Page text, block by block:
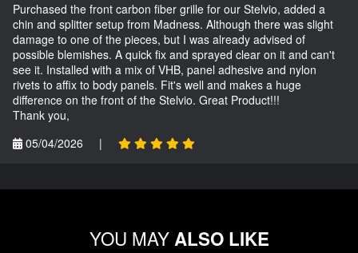
Purchased the front carbon fiber grille for our Stelvio, added a
chin and splitter setup from Madness. Although there was slight
damage to one of the pieces, but I was already advised of
possible blemishes. A quick fix and sprayed clear on it and can't
see it. Installed with a mix of VHB, panel adhesive and nylon
rivets to affix to body panels. Fit's well and makes a huge
difference on the front of the Stelvio. Great Product!!!
Thank you,
05/04/2026
|
YOU MAYALSO LIKE